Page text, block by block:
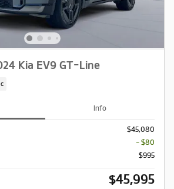
Kia EV9 GT-Line
Info
$45,080
- $80
$995
$45,995